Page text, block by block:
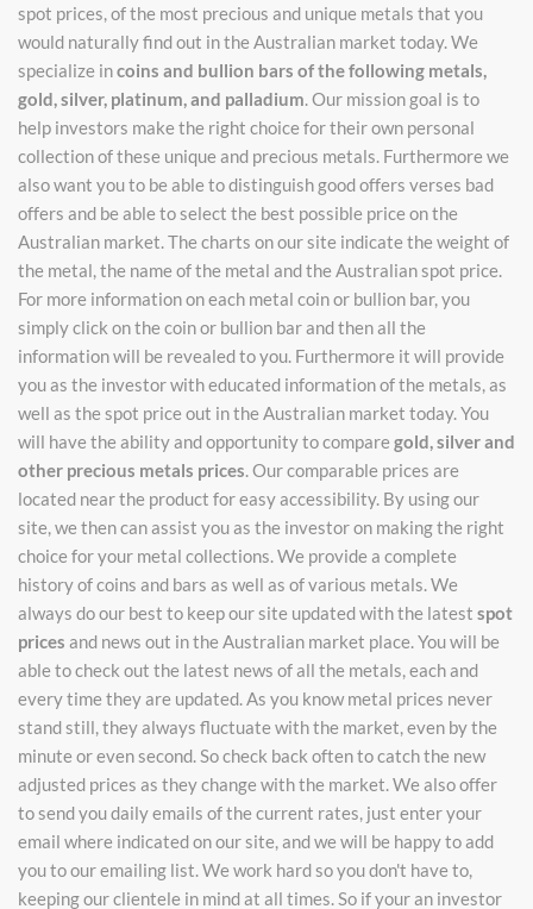
spot prices, of the most precious and unique metals that you
would naturally find out in the Australian market today. We
specialize incoins and bullion bars of the following metals,
gold, silver, platinum, and palladium . Our mission goal is to
help investors make the right choice for their own personal
collection of these unique and precious metals. Furthermore we
also want you to be able to distinguish good offers verses bad
offers and be able to select the best possible price on the
Australian market. The charts on our site indicate the weight of
the metal, the name of the metal and the Australian spot price.
For more information on each metal coin or bullion bar, you
simply click on the coin or bullion bar and then all the
information will be revealed to you. Furthermore it will provide
you as the investor with educated information of the metals, as
well as the spot price out in the Australian market today. You
will have the ability and opportunity to compare gold, silver and
other precious metals prices . Our comparable prices are
located near the product for easy accessibility. By using our
site, we then can assist you as the investor on making the right
choice for your metal collections. We provide a complete
history of coins and bars as well as of various metals. We
always do our best to keep our site updated with the latest spot
prices and news out in the Australian market place. You will be
able to check out the latest news of all the metals, each and
every time they are updated. As you know metal prices never
stand still, they always fluctuate with the market, even by the
minute or even second. So check back often to catch the new
adjusted prices as they change with the market. We also offer
to send you daily emails of the current rates, just enter your
email where indicated on our site, and we will be happy to add
you to our emailing list. We work hard so you don't have to,
keeping our clientele in mind at all times. So if your an investor